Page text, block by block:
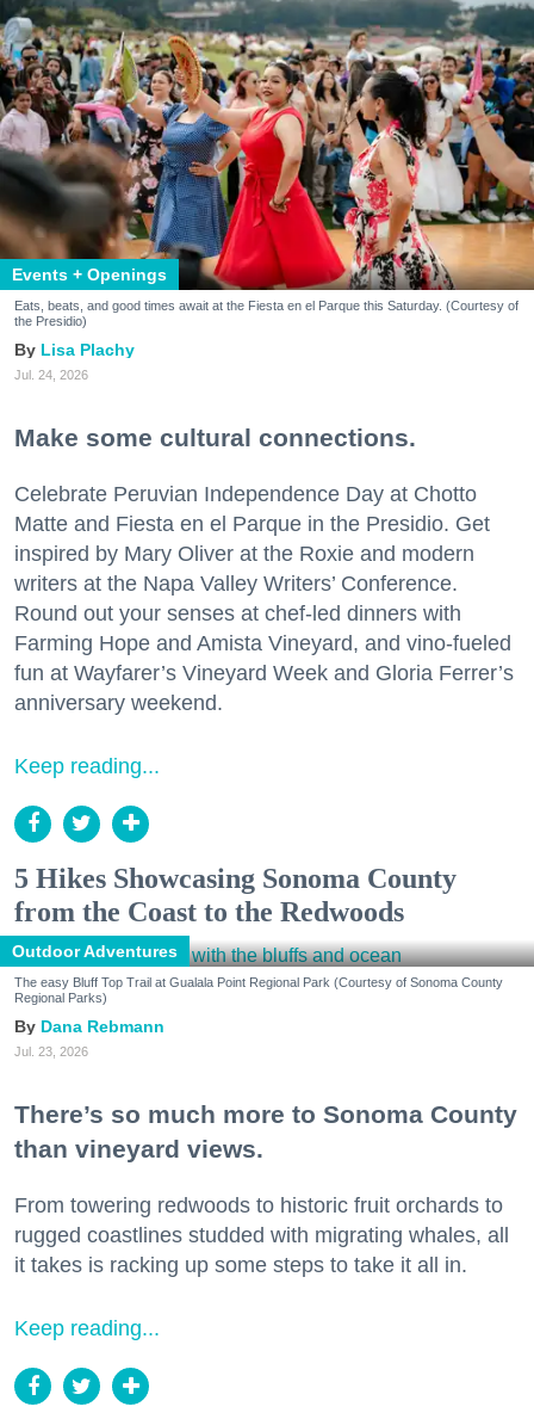
Events + Openings
Eats, beats, and good times await at the Fiesta en el Parque this Saturday. (Courtesy of
the Presidio)
Lisa Plachy
Jul. 24, 2026
Make some cultural connections.
Celebrate Peruvian Independence Day at Chotto
Matte and Fiesta en el Parque in the Presidio. Get
inspired by Mary Oliver at the Roxie and modern
writers at the Napa Valley Writers’ Conference.
Round out your senses at chef-led dinners with
Farming Hope and Amista Vineyard, and vino-fueled
fun at Wayfarer’s Vineyard Week and Gloria Ferrer’s
anniversary weekend.
Keep reading...
5 Hikes Showcasing Sonoma County
from the Coast to the Redwoods
Outdoor Adventures
The easy Bluff Top Trail at Gualala Point Regional Park (Courtesy of Sonoma County
Regional Parks)
Dana Rebmann
Jul. 23, 2026
There’s so much more to Sonoma County
than vineyard views.
From towering redwoods to historic fruit orchards to
rugged coastlines studded with migrating whales, all
it takes is racking up some steps to take it all in.
Keep reading...